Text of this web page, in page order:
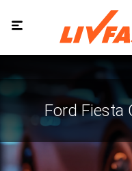
Ford Fiesta